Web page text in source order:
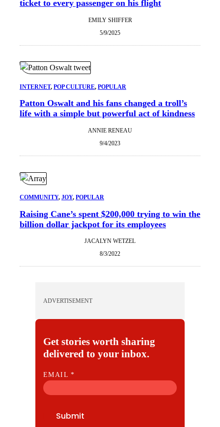
ticket to every passenger on his flight
EMILY SHIFFER
5/9/2025
INTERNET, POP CULTURE, POPULAR
Patton Oswalt and his fans changed a troll’s
life with a simple but powerful act of kindness
ANNIE RENEAU
9/4/2023
COMMUNITY, JOY, POPULAR
Raising Cane’s spent $200,000 trying to win the
billion dollar jackpot for its employees
JACALYN WETZEL
8/3/2022
ADVERTISEMENT
Get stories worth sharing
delivered to your inbox.
E
M
EMAIL*
Submit